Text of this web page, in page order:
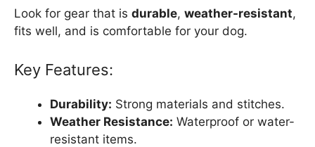
Look for gear that is durable, weather-resistant,
fits well, and is comfortable for your dog.
Key Features:
Durability: Strong materials and stitches.
Weather Resistance: Waterproof or water-
resistant items.